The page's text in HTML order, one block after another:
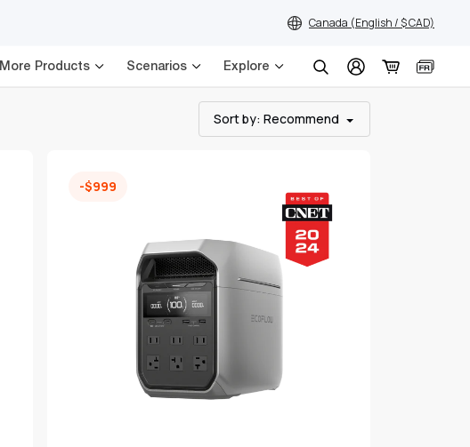
Canada (English / $ CAD)
More Products Scenarios
Explore
Sort by: Recommend
-$999